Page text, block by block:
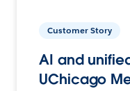
Customer Story
AI and
UChicago